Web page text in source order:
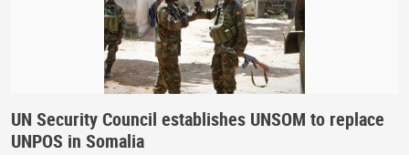
UN Security Council establishes UNSOM to replace
UNPOS in Somalia